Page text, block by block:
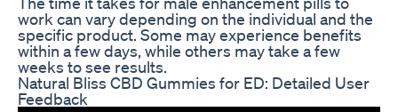
work can vary depending on the individual and the
specific product. Some may experience benefits
within a few days, while others may take a few
weeks to see results.
Natural Bliss CBD Gummies for ED: Detailed User
Feedback